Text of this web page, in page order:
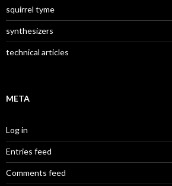
squirrel tyme
synthesizers
technical articles
META
Log in
Entries feed
Comments feed